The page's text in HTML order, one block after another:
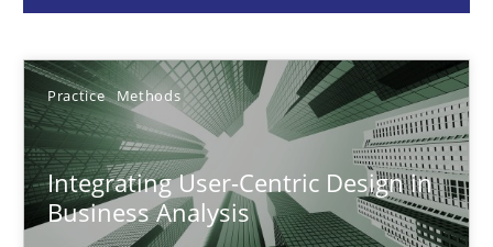
Practice Methods
Integrating User-Centric Design in
Business Analysis
18.03.2025
17 minutes
Why Your Agile Organization Needs a High-Performing